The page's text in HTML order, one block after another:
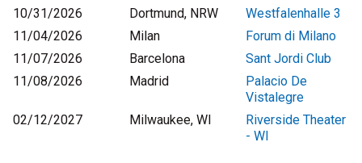
10/31/2026 Dortmund, NRW
Westfalenhalle 3
11/04/2026
Milan
Forum di Milano
11/07/2026
Barcelona
Sant Jordi Club
11/08/2026
Madrid
Palacio De
Vistalegre
02/12/2027
Milwaukee, WI
Riverside Theater
- WI